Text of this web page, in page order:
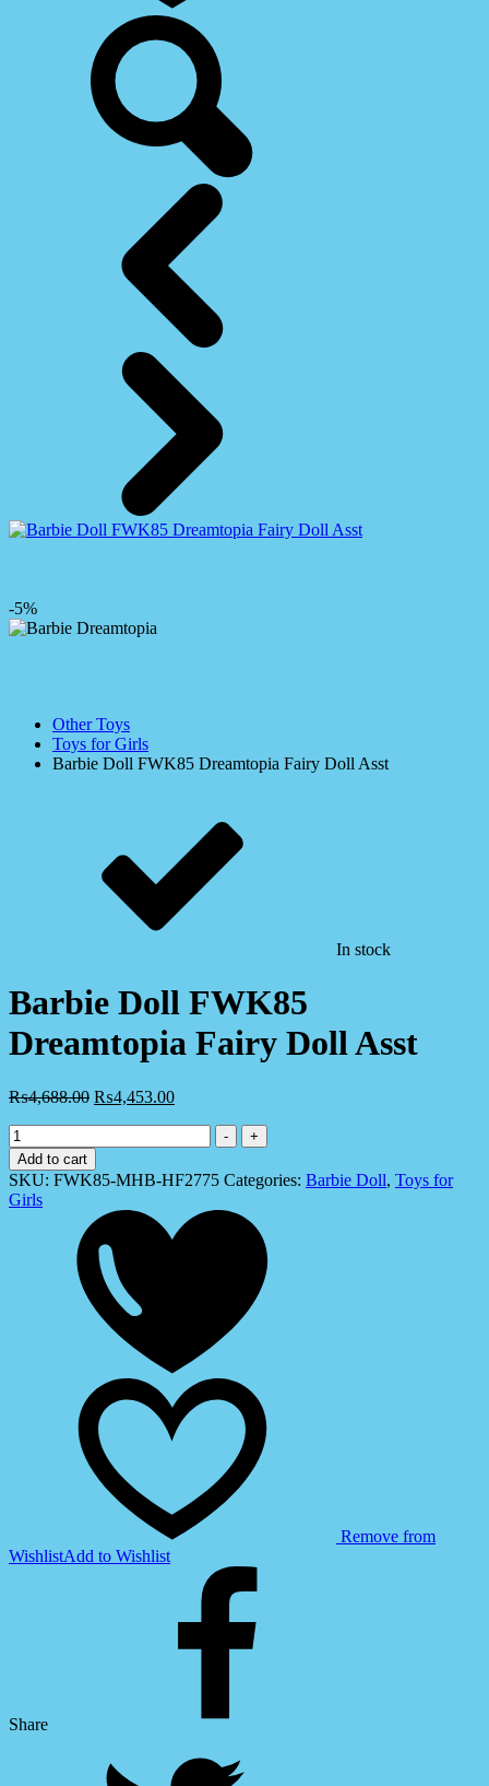
-5%
Other Toys
Toys for Girls
Barbie Doll FWK85 Dreamtopia Fairy Doll Asst
In stock
Barbie Doll FWK85
Dreamtopia Fairy Doll Asst
₨4,688.00 ₨4,453.00
Barbie
Doll
FWK85
Dreamtopia
Fairy
-
+
Add to cart
SKU: FWK85-MHB-HF2775 Categories: Barbie Doll, Toys for
Girls
Remove from
WishlistAdd to Wishlist
Share